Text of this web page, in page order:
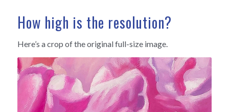
How high is the resolution?
Here’s a crop of the original full-size image.